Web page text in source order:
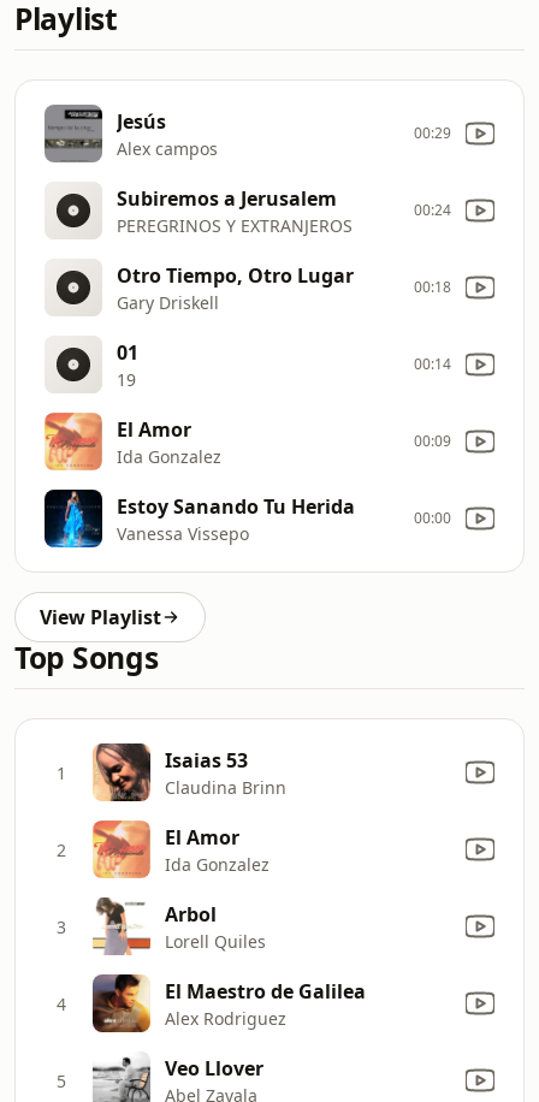
Playlist
Jesús
Alex campos
00:29
Subiremos a Jerusalem
PEREGRINOS Y EXTRANJEROS
00:24
Otro Tiempo, Otro Lugar
Gary Driskell
00:18
01
19
00:14
El Amor
Ida Gonzalez
00:09
Estoy Sanando Tu Herida
Vanessa Vissepo
00:00
View Playlist
Top Songs
1 Isaias 53
Claudina Brinn
2 El Amor
Ida Gonzalez
3 Arbol
Lorell Quiles
4 El Maestro de Galilea
Alex Rodriguez
5 Veo Llover
Abel Zavala